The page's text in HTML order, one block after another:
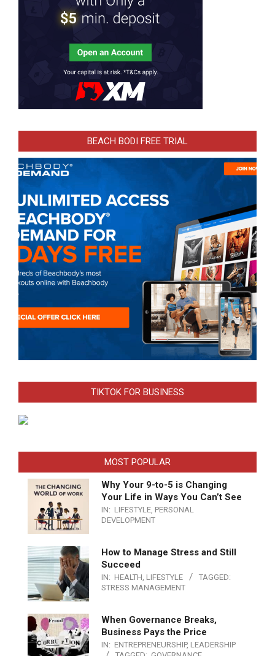
BEACH BODI FREE TRIAL
TIKTOK FOR BUSINESS
MOST POPULAR
Why Your 9-to-5 is Changing
Your Life in Ways You Can’t See
IN: LIFESTYLE, PERSONAL
DEVELOPMENT
How to Manage Stress and Still
Succeed
IN: HEALTH, LIFESTYLE
TAGGED:
STRESS MANAGEMENT
When Governance Breaks,
Business Pays the Price
IN: ENTREPRENEURSHIP, LEADERSHIP